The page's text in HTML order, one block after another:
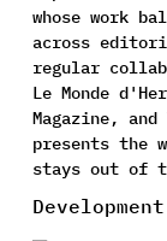
whose work
across
regular
Le Monde
Magazine,
presents the
stays out of
Development